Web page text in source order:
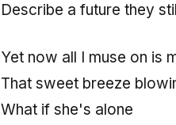
Describe a future they
Yet now all I muse on is
That sweet breeze
What if she's alone